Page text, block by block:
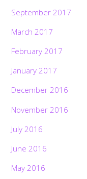
September 2017
March 2017
February 2017
January 2017
December 2016
November 2016
July 2016
June 2016
May 2016